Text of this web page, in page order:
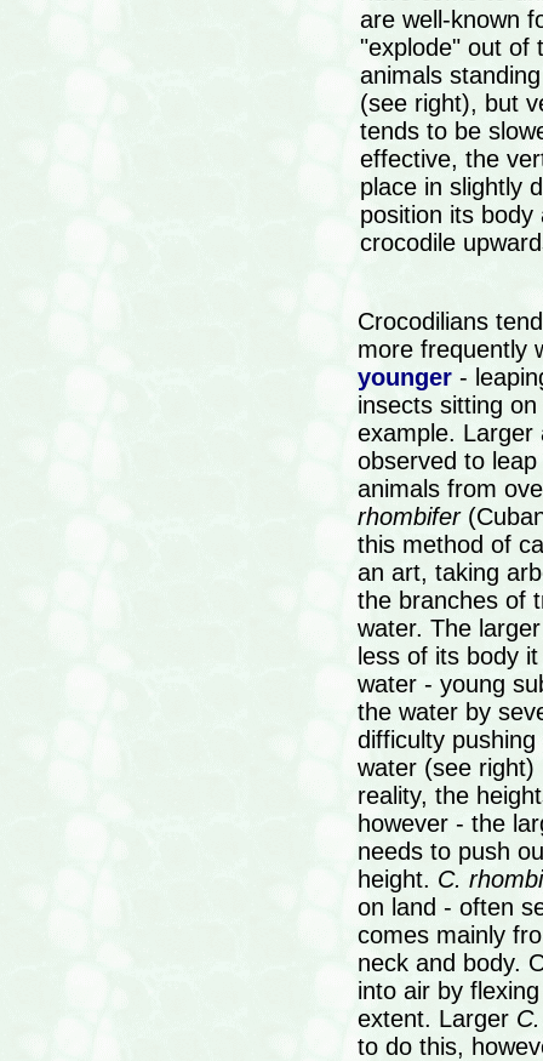
are well-known
"explode" out of
animals
(see right), but
tends to be
effective, the
place in slightly
position its
crocodile
Crocodilians
more frequently
younger -
insects sitting
example. Larger
observed to
animals from
rhombifer
this method of
an art, taking
the branches of
water. The
less of its body
water - young
the water by
difficulty
water (see right)
reality, the
however - the
needs to push
height. C.
on land - often
comes mainly
neck and body.
into air by
extent. Larger
to do this,